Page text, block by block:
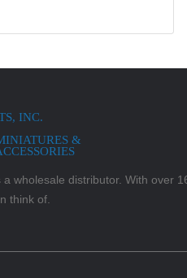
INC.
&
a wholesale distributor. With over
think of.